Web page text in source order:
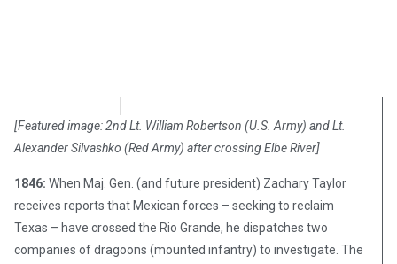
[Featured image: 2nd Lt. William Robertson (U.S. Army) and Lt.
Alexander Silvashko (Red Army) after crossing Elbe River]
1846: When Maj. Gen. (and future president) Zachary Taylor
receives reports that Mexican forces – seeking to reclaim
Texas – have crossed the Rio Grande, he dispatches two
companies of dragoons (mounted infantry) to investigate. The